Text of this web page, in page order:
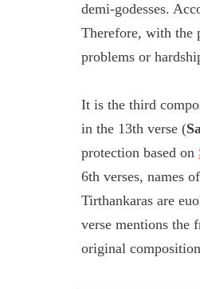
demi-godesses.
Therefore, with the
problems or
It is the third
in the 13th verse (
protection based on
6th verses, names
Tirthankaras are
verse mentions the
original